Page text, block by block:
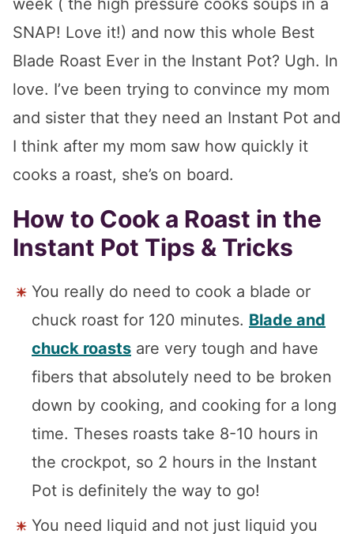
SNAP! Love it!) and now this whole Best
Blade Roast Ever in the Instant Pot? Ugh. In
love. I’ve been trying to convince my mom
and sister that they need an Instant Pot and
I think after my mom saw how quickly it
cooks a roast, she’s on board.
How to Cook a Roast in the
Instant Pot Tips & Tricks
You really do need to cook a blade or
chuck roast for 120 minutes. Blade and
chuck roasts are very tough and have
fibers that absolutely need to be broken
down by cooking, and cooking for a long
time. Theses roasts take 8-10 hours in
the crockpot, so 2 hours in the Instant
Pot is definitely the way to go!
You need liquid and not just liquid you